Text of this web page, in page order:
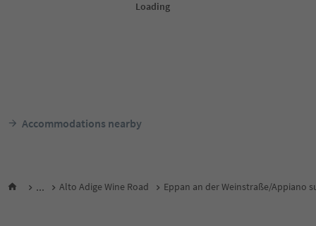
Accommodations nearby
... Alto Adige Wine Road Eppan an der Weinstraße/Appiano